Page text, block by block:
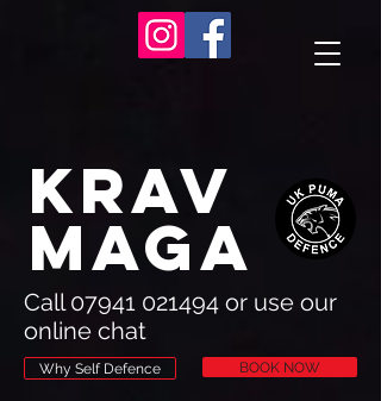
Krav
Maga
Call07941 021494 or use our
online chat
Why Self Defence BOOK NOW